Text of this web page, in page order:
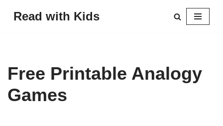
Read with Kids
Free Printable Analogy
Games